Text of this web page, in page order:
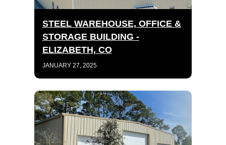
STEEL WAREHOUSE, OFFICE &
STORAGE BUILDING -
ELIZABETH, CO
JANUARY 27, 2025